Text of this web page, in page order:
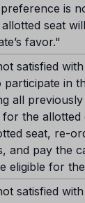
is
seat
favor."
satisfied
participate in
all
for the
seat, re-
and pay the
eligible for
satisfied